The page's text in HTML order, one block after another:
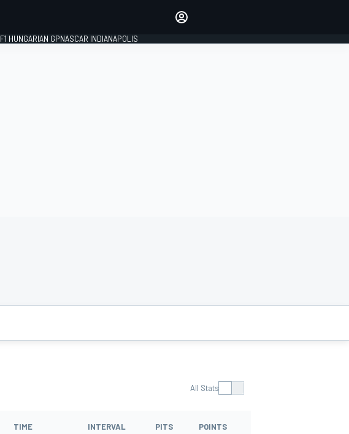
F1 HUNGARIAN GPNASCAR INDIANAPOLIS
All Stats
TIME INTERVAL PITS POINTS